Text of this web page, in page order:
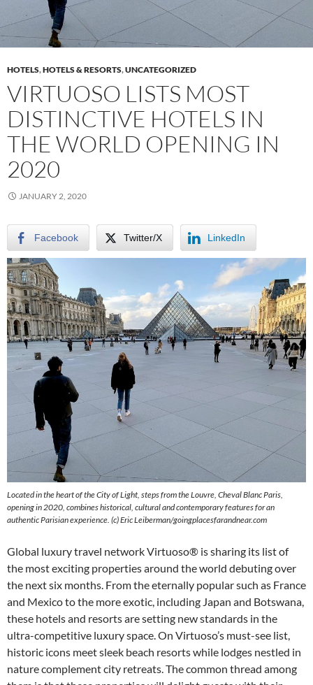
HOTELS,HOTELS & RESORTS,UNCATEGORIZED
VIRTUOSO LISTS MOST
DISTINCTIVE HOTELS IN
THE WORLD OPENING IN
2020
JANUARY 2, 2020
Facebook Twitter/X LinkedIn
Located in the heart of the City of Light, steps from the Louvre, Cheval Blanc Paris,
opening in 2020, combines historical, cultural and contemporary features for an
authentic Parisian experience. (c) Eric Leiberman/goingplacesfarandnear.com
Global luxury travel network Virtuoso® is sharing its list of
the most exciting properties around the world debuting over
the next six months. From the eternally popular such as France
and Mexico to the more exotic, including Japan and Botswana,
these hotels and resorts are setting new standards in the
ultra-competitive luxury space. On Virtuoso’s must-see list,
historic icons meet sleek beach resorts while lodges nestled in
nature complement city retreats. The common thread among